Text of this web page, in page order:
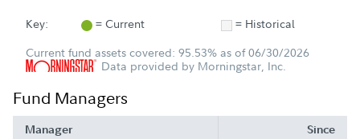
Key: = Current
= Historical
Current fund assets covered: 95.53% as of 06/30/2026
Data provided by Morningstar, Inc.
Fund Managers
Manager Since